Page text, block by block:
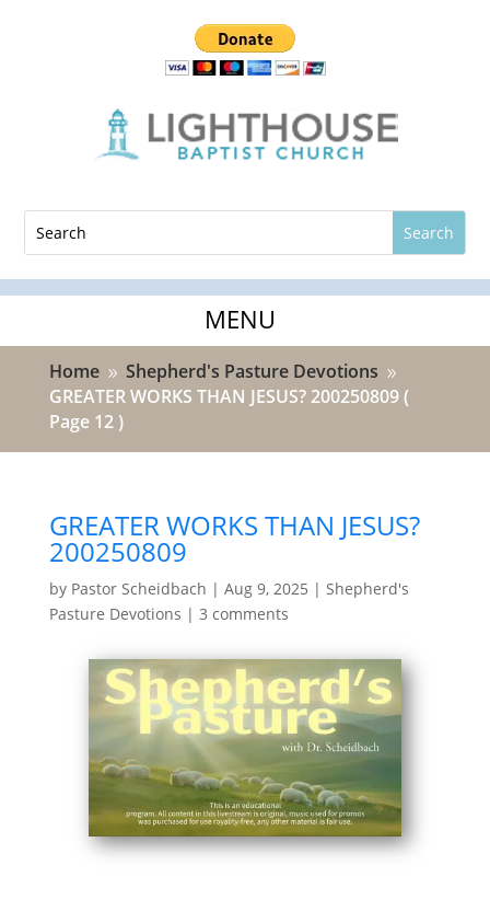
Home 9 Shepherd's Pasture Devotions 9
GREATER WORKS THAN JESUS? 200250809(
Page 12 )
GREATER WORKS THAN JESUS?
200250809
by Pastor Scheidbach | Aug 9, 2025 | Shepherd's
Pasture Devotions | 3 comments